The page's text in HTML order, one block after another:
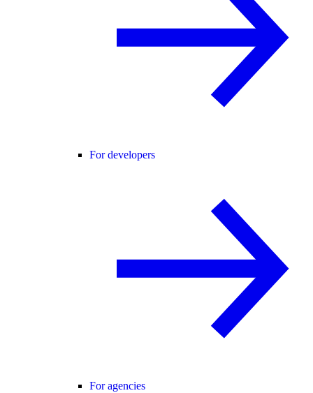
For developers
For agencies